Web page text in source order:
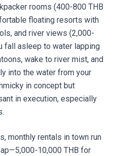
rooms (400-800 THB
floating resorts with
and river views (2,000-
fall asleep to water lapping
wake to river mist, and
into the water from your
in concept but
in execution, especially
monthly rentals in town run
10,000 THB for